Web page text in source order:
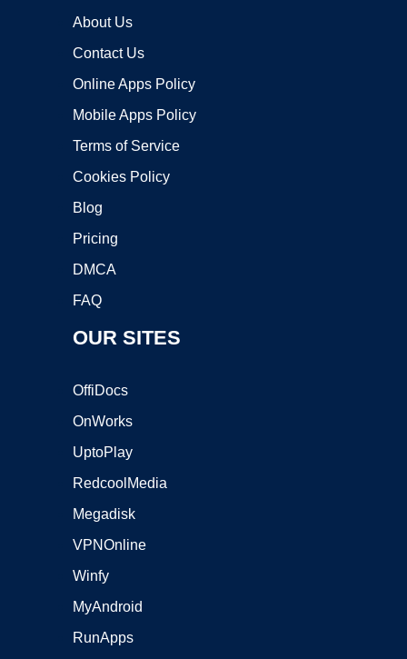
About Us
Contact Us
Online Apps Policy
Mobile Apps Policy
Terms of Service
Cookies Policy
Blog
Pricing
DMCA
FAQ
OUR SITES
OffiDocs
OnWorks
UptoPlay
RedcoolMedia
Megadisk
VPNOnline
Winfy
MyAndroid
RunApps